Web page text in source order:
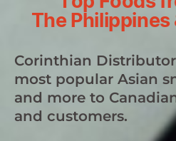
The Philippines
Corinthian
most popular Asian
and more to
and customers.